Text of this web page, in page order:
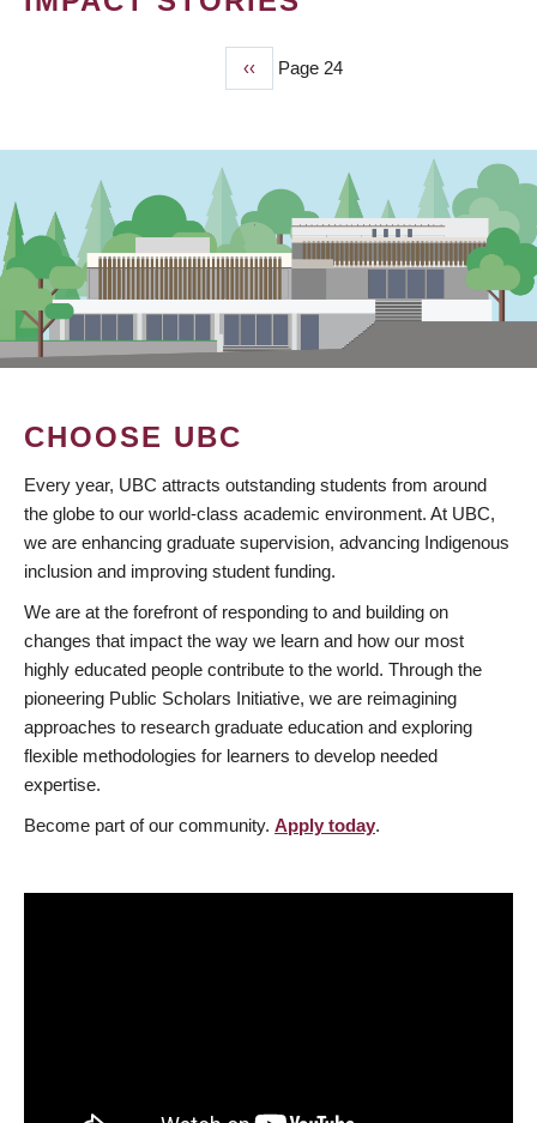
Previous
page
‹‹ Page 24
CHOOSE UBC
Every year, UBC attracts outstanding students from around
the globe to our world-class academic environment. At UBC,
we are enhancing graduate supervision, advancing Indigenous
inclusion and improving student funding.
We are at the forefront of responding to and building on
changes that impact the way we learn and how our most
highly educated people contribute to the world. Through the
pioneering Public Scholars Initiative, we are reimagining
approaches to research graduate education and exploring
flexible methodologies for learners to develop needed
expertise.
Become part of our community. Apply today.